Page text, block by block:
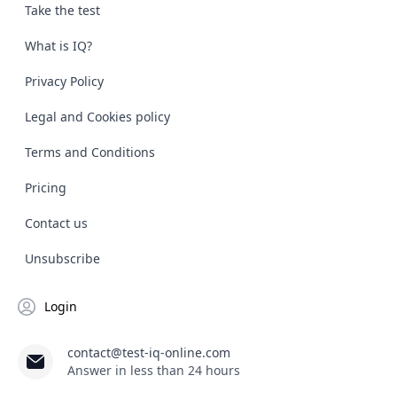
Take the test
What is IQ?
Privacy Policy
Legal and Cookies policy
Terms and Conditions
Pricing
Contact us
Unsubscribe
Login
contact@test-iq-online.com
Answer in less than 24 hours